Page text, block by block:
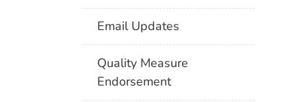
Email Updates
Quality Measure
Endorsement